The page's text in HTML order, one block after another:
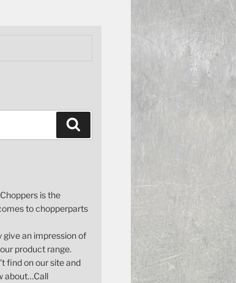
is the
to chopperparts
give an impression of
product range.
find on our site and
about…Call